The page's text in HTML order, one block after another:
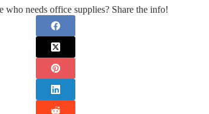
who needs office supplies? Share the info!